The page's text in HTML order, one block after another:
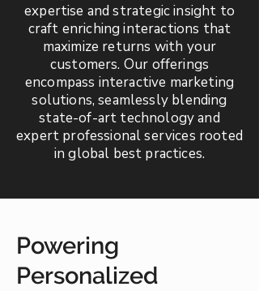
expertise and strategic insight to
craft enriching interactions that
maximize returns with your
customers. Our offerings
encompass interactive marketing
solutions, seamlessly blending
state-of-art technology and
expert professional services rooted
in global best practices.
Powering
Personalized